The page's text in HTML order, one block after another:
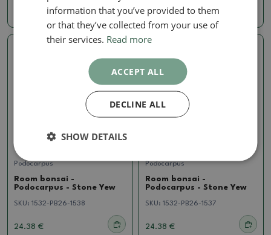
18.59 €
Podocarpus
Room bonsai -
Podocarpus - Stone Yew
SKU: 1532-PB26-1538
24.38 €
Podocarpus
Room bonsai -
Podocarpus - Stone Yew
SKU: 1532-PB26-1537
24.38 €
information that you’ve provided to them
or that they’ve collected from your use of
their services. Read more
ACCEPT ALL
DECLINE ALL
SHOW DETAILS